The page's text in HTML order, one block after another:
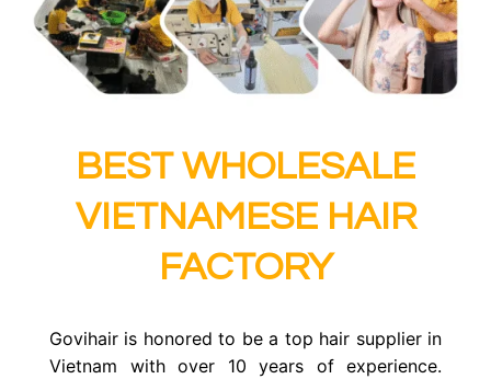
BEST WHOLESALE
VIETNAMESE HAIR
FACTORY
Govihair is honored to be a top hair supplier in
Vietnam with over 10 years of experience.